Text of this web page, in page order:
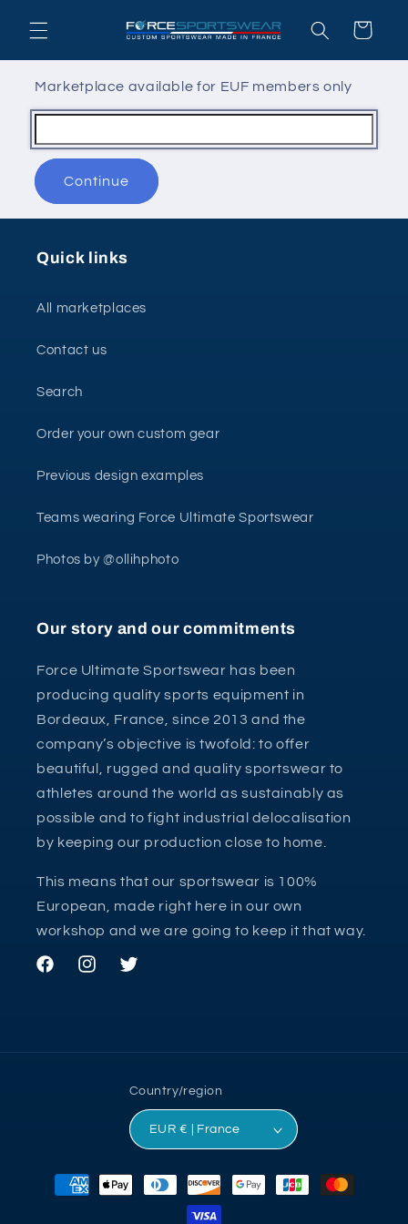
content
Cart
Marketplace available for EUF members only
Continue
Quick links
All marketplaces
Contact us
Search
Order your own custom gear
Previous design examples
Teams wearing Force Ultimate Sportswear
Photos by @ollihphoto
Our story and our commitments
Force Ultimate Sportswear has been
producing quality sports equipment in
Bordeaux, France, since 2013 and the
company’s objective is twofold: to offer
beautiful, rugged and quality sportswear to
athletes around the world as sustainably as
possible and to fight industrial delocalisation
by keeping our production close to home.
This means that our sportswear is 100%
European, made right here in our own
workshop and we are going to keep it that way.
FacebookInstagramTwitter
Country/region
EUR € | France
Payment
methods